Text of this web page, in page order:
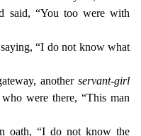
said, “You too were with
“I do not know what
another servant-girl
were there, “This man
oath, “I do not know the